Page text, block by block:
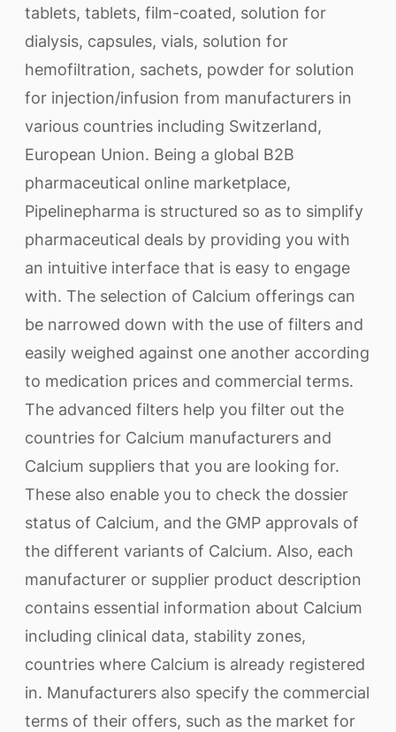
tablets, tablets, film-coated, solution for
dialysis, capsules, vials, solution for
hemofiltration, sachets, powder for solution
for injection/infusion from manufacturers in
various countries including Switzerland,
European Union. Being a global B2B
pharmaceutical online marketplace,
Pipelinepharma is structured so as to simplify
pharmaceutical deals by providing you with
an intuitive interface that is easy to engage
with. The selection of Calcium offerings can
be narrowed down with the use of filters and
easily weighed against one another according
to medication prices and commercial terms.
The advanced filters help you filter out the
countries for Calcium manufacturers and
Calcium suppliers that you are looking for.
These also enable you to check the dossier
status of Calcium, and the GMP approvals of
the different variants of Calcium. Also, each
manufacturer or supplier product description
contains essential information about Calcium
including clinical data, stability zones,
countries where Calcium is already registered
in. Manufacturers also specify the commercial
terms of their offers, such as the market for